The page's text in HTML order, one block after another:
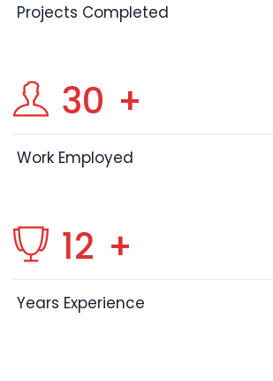
Projects Completed
30 +
Work Employed
12 +
Years Experience